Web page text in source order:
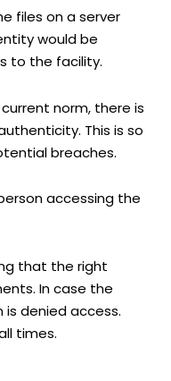
files on a server
would be
to the facility.
norm, there is
This is so
breaches.
accessing the
that the right
In case the
denied access.
times.